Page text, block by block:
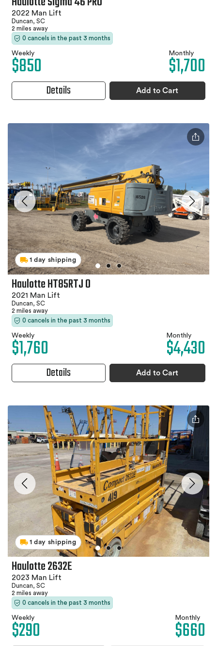
2022 Man Lift
Duncan, SC
2 miles away
0 cancels in the past 3 months
Weekly
$850 Monthly
$1,700
Details Add to Cart
1 day shipping
Haulotte HT85RTJ O
2021 Man Lift
Duncan, SC
2 miles away
0 cancels in the past 3 months
Weekly
$1,760 Monthly
$4,430
Details Add to Cart
1 day shipping
Haulotte 2632E
2023 Man Lift
Duncan, SC
2 miles away
0 cancels in the past 3 months
Weekly
$290 Monthly
$660